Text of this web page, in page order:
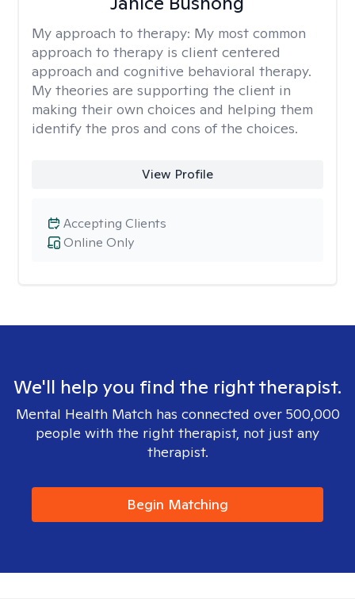
My approach to therapy: My most common
approach to therapy is client centered
approach and cognitive behavioral therapy.
My theories are supporting the client in
making their own choices and helping them
identify the pros and cons of the choices.
View Profile
Online Only
Accepting Clients
We'll help you find the right therapist.
Mental Health Match has connected over 500,000
people with the right therapist, not just any
therapist.
Begin Matching